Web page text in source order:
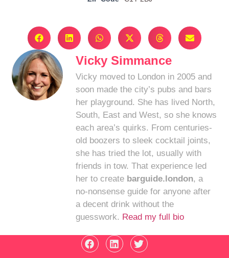
Vicky Simmance
Vicky moved to London in 2005 and
soon made the city’s pubs and bars
her playground. She has lived North,
South, East and West, so she knows
each area’s quirks. From centuries-
old boozers to sleek cocktail joints,
she has tried the lot, usually with
friends in tow. That experience led
her to create barguide.london, a
no-nonsense guide for anyone after
a decent drink without the
guesswork. Read my full bio